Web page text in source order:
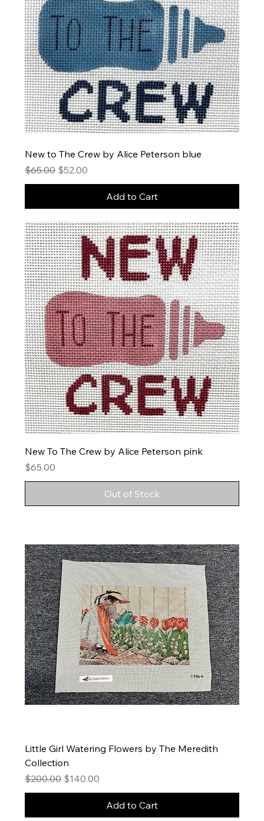
New to The Crew by Alice Peterson blue
Regular Price
$65.00 Sale Price
$52.00
Add to Cart
New To The Crew by Alice Peterson pink
Price
$65.00
Out of Stock
Little Girl Watering Flowers by The Meredith
Collection
Regular Price
$200.00 Sale Price
$140.00
Add to Cart